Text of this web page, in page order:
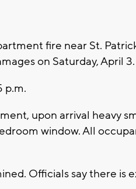
fire near St.
on Saturday, April 3.
p.m.
upon arrival heavy
window. All
Officials say there is